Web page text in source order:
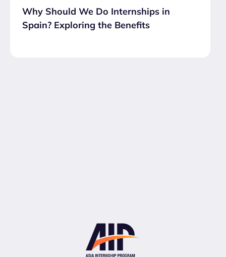
Why Should We Do Internships in
Spain? Exploring the Benefits